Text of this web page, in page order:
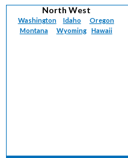
North West
Washington Idaho
Oregon
Montana
Wyoming Hawaii